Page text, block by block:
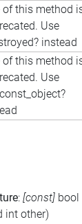
of this method
Use
instead
of this method
Use
: [const] bool
int other)